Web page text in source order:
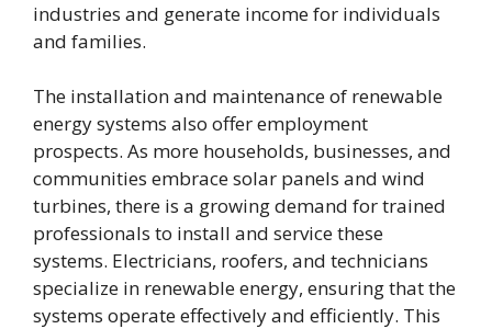
industries and generate income for individuals
and families.
The installation and maintenance of renewable
energy systems also offer employment
prospects. As more households, businesses, and
communities embrace solar panels and wind
turbines, there is a growing demand for trained
professionals to install and service these
systems. Electricians, roofers, and technicians
specialize in renewable energy, ensuring that the
systems operate effectively and efficiently. This